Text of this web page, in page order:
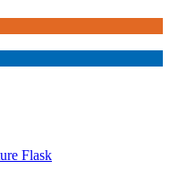
Flask